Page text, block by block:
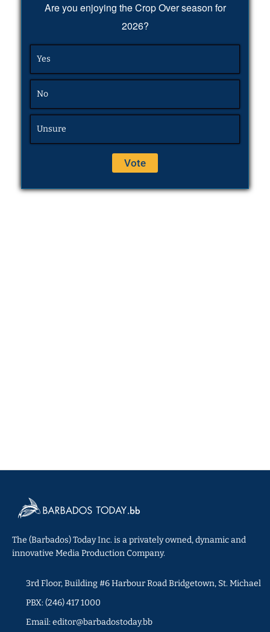
Are you enjoying the Crop Over season for
2026?
Yes
No
Unsure
The (Barbados) Today Inc. is a privately owned, dynamic and
innovative Media Production Company.
3rd Floor, Building #6 Harbour Road Bridgetown, St. Michael
PBX: (246) 417 1000
Email: editor@barbadostoday.bb